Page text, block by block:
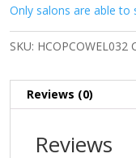
Only salons are able to
SKU: HCOPCOWEL032
Reviews (0)
Reviews